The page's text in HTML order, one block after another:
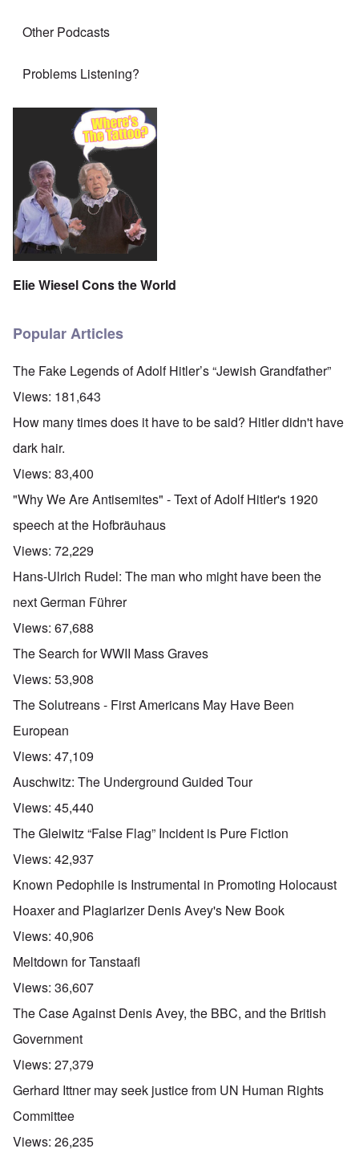
Other Podcasts
Problems Listening?
Elie Wiesel Cons the World
Popular Articles
The Fake Legends of Adolf Hitler’s “Jewish Grandfather”
Views: 181,643
How many times does it have to be said? Hitler didn't have
dark hair.
Views: 83,400
"Why We Are Antisemites" - Text of Adolf Hitler's 1920
speech at the Hofbräuhaus
Views: 72,229
Hans-Ulrich Rudel: The man who might have been the
next German Führer
Views: 67,688
The Search for WWII Mass Graves
Views: 53,908
The Solutreans - First Americans May Have Been
European
Views: 47,109
Auschwitz: The Underground Guided Tour
Views: 45,440
The Gleiwitz “False Flag” Incident is Pure Fiction
Views: 42,937
Known Pedophile is Instrumental in Promoting Holocaust
Hoaxer and Plagiarizer Denis Avey's New Book
Views: 40,906
Meltdown for Tanstaafl
Views: 36,607
The Case Against Denis Avey, the BBC, and the British
Government
Views: 27,379
Gerhard Ittner may seek justice from UN Human Rights
Committee
Views: 26,235